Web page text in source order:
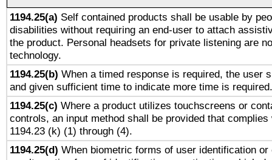
1194.25(a) Self contained products shall be usable by
disabilities without requiring an end-user to attach
the product. Personal headsets for private listening are
technology.
1194.25(b) When a timed response is required, the user
and given sufficient time to indicate more time is required.
1194.25(c) Where a product utilizes touchscreens or
controls, an input method shall be provided that complies
1194.23 (k) (1) through (4).
1194.25(d) When biometric forms of user identification